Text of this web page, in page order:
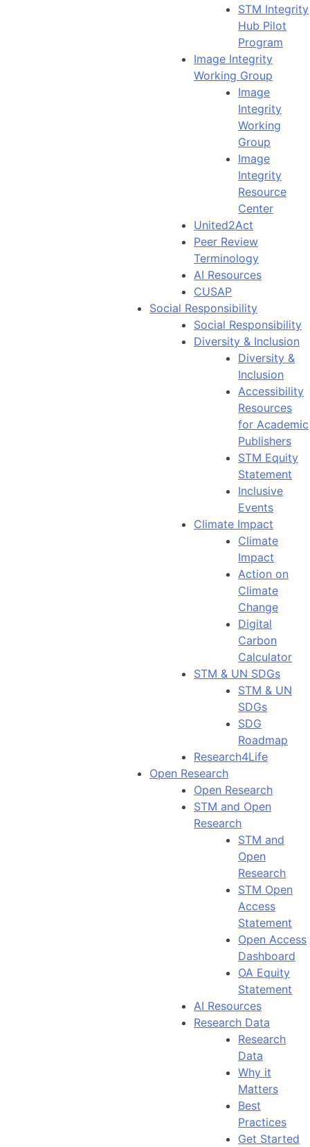
STM Integrity
Hub Pilot
Program
Image Integrity
Working Group
Image
Integrity
Working
Group
Image
Integrity
Resource
Center
United2Act
Peer Review
Terminology
AI Resources
CUSAP
Social Responsibility
Social Responsibility
Diversity & Inclusion
Diversity &
Inclusion
Accessibility
Resources
for Academic
Publishers
STM Equity
Statement
Inclusive
Events
Climate Impact
Climate
Impact
Action on
Climate
Change
Digital
Carbon
Calculator
STM & UN SDGs
STM & UN
SDGs
SDG
Roadmap
Research4Life
Open Research
Open Research
STM and Open
Research
STM and
Open
Research
STM Open
Access
Statement
Open Access
Dashboard
OA Equity
Statement
AI Resources
Research Data
Research
Data
Why it
Matters
Best
Practices
Get Started